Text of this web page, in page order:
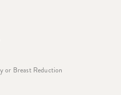
or Breast Reduction